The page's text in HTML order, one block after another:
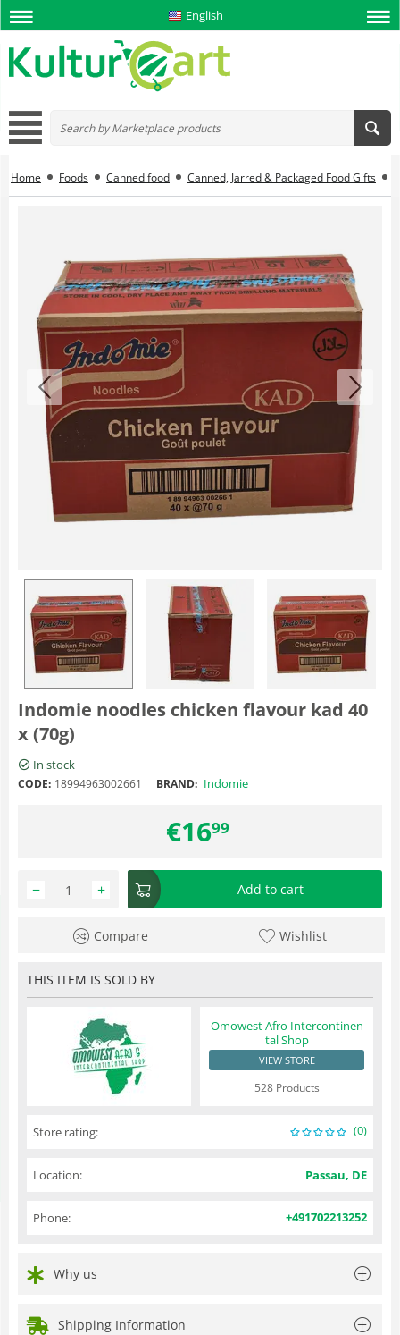
English
Home Foods Canned food Canned, Jarred & Packaged Food Gifts
Indomie noodles chicken flavour kad 40
x (70g)
In stock
CODE: 18994963002661 BRAND: Indomie
€1699
+
− Add to cart
Compare Wishlist
THIS ITEM IS SOLD BY
Omowest Afro Intercontinen
tal Shop
VIEW STORE
528 Products
Store rating: (0)
Location: Passau, DE
Phone: +491702213252
Why us
Shipping Information